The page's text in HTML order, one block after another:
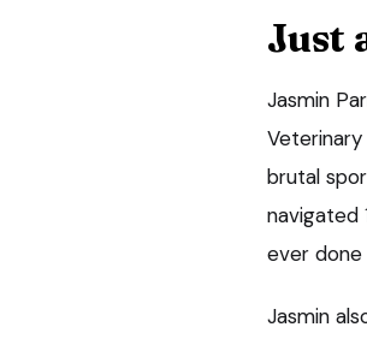
Just
Jasmin
brutal
navigated
ever done
Jasmin